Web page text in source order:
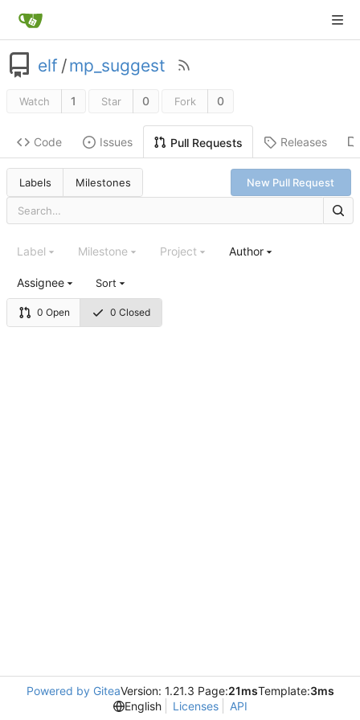
elf /mp_suggest
Watch 1 Star 0 Fork 0
Code Issues Pull Requests Releases
Labels Milestones New Pull Request
0 Open 0 Closed
Label Milestone Project Author
Assignee Sort
Powered by GiteaVersion: 1.21.3 Page:21msTemplate:3ms
English
Licenses API